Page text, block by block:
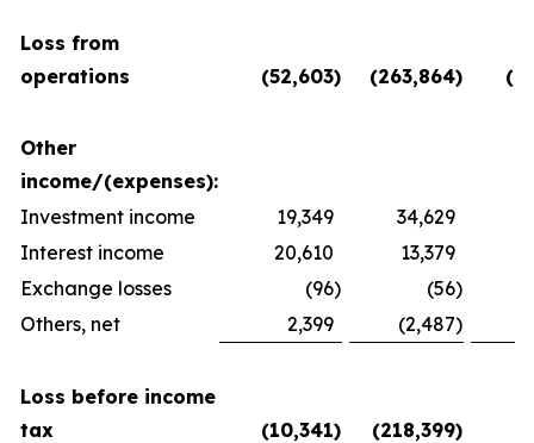
Loss from
operations
(52,603) (263,864)
Other
income/(expenses):
Investment income
19,349 34,629
Interest income
20,610 13,379
Exchange losses
(96) (56)
Others, net
2,399 (2,487)
Loss before income
tax
(10,341) (218,399)